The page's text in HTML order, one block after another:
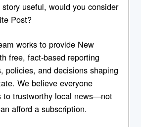
useful, would you consider
Post?
works to provide New
free, fact-based reporting
policies, and decisions shaping
We believe everyone
to trustworthy local news—not
afford a subscription.